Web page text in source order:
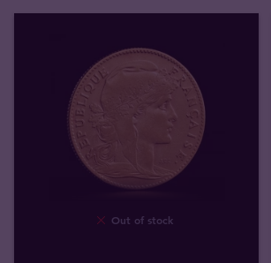
Out of stock